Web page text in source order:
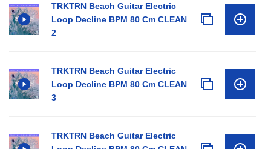
TRKTRN Beach Guitar Electric
Loop Decline BPM 80 Cm CLEAN
2
TRKTRN Beach Guitar Electric
Loop Decline BPM 80 Cm CLEAN
3
TRKTRN Beach Guitar Electric